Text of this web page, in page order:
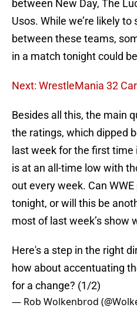
between New Day, The
Usos. While we’re likely
between these teams,
in a match tonight could
Next: WrestleMania 32
Besides all this, the main
the ratings, which dipped
last week for the first
is at an all-time low with
out every week. Can
tonight, or will this be
most of last week’s show
Here's a step in the right
how about accentuating
for a change? (1/2)
— Rob Wolkenbrod